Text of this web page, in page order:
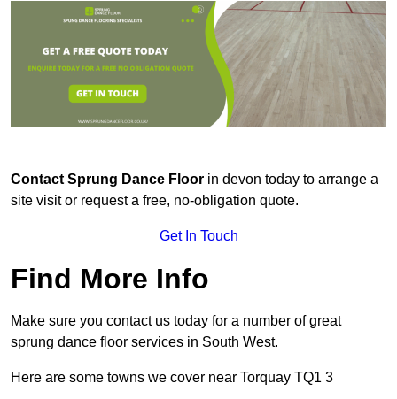
Contact Sprung Dance Floor in devon today to arrange a
site visit or request a free, no-obligation quote.
Get In Touch
Find More Info
Make sure you contact us today for a number of great
sprung dance floor services in South West.
Here are some towns we cover near Torquay TQ1 3